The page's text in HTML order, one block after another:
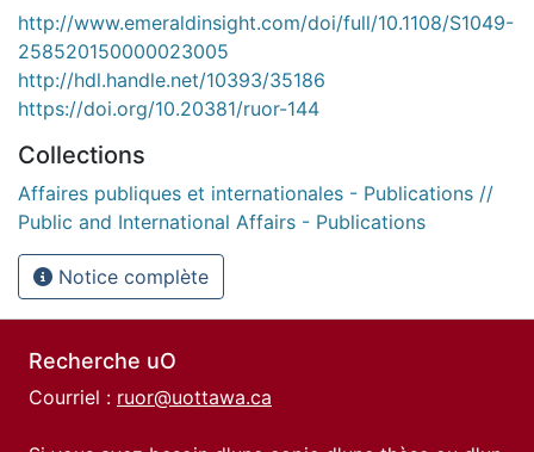
http://www.emeraldinsight.com/doi/full/10.1108/S1049-
258520150000023005
http://hdl.handle.net/10393/35186
https://doi.org/10.20381/ruor-144
Collections
Affaires publiques et internationales - Publications //
Public and International Affairs - Publications
Notice complète
Recherche uO
Courriel : ruor@uottawa.ca